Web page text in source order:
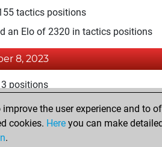
tactics positions
an Elo of 2320 in tactics positions
8, 2023
positions
14, 2023
Fritz account
the user experience and to
cookies. Here you can make
.